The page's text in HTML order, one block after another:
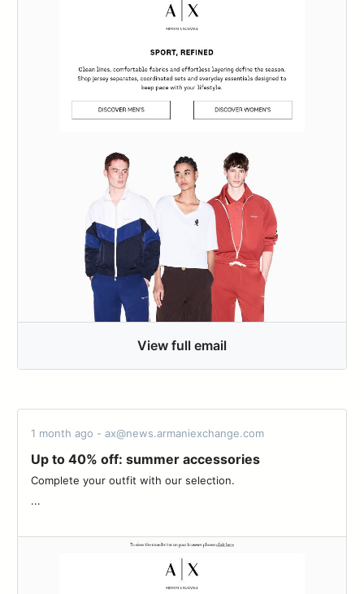
View full email
1 month ago - ax@news.armaniexchange.com
Up to 40% off: summer accessories
Complete your outfit with our selection.‌ ‌ ‌ ‌ ‌ ‌ ‌ ‌ ‌ ‌ ‌ ‌ ‌ ‌ ‌ ‌ ‌ ‌ ‌ ‌ ‌ ‌ ‌ ‌ ‌ ‌ ‌ ‌
‌...